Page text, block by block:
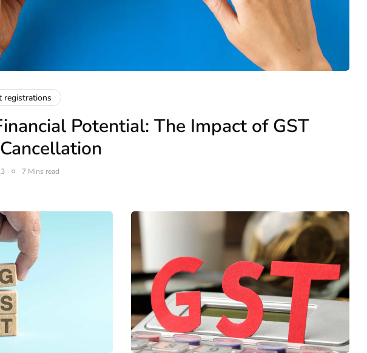
registrations
Potential: The Impact of GST
7 Mins read